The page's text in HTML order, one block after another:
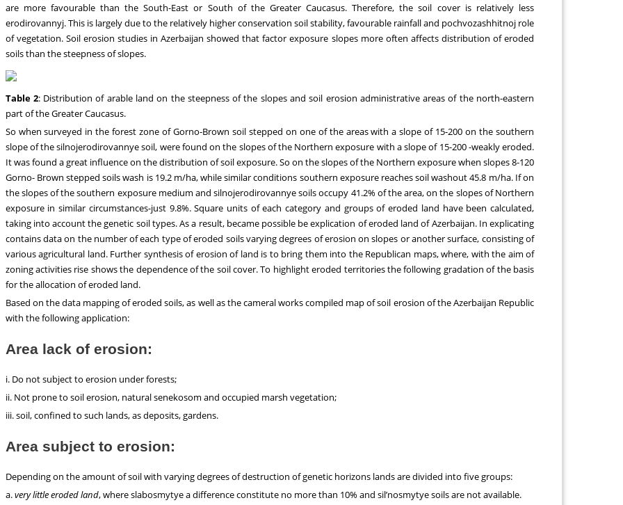
are more favourable than the South-East or South of the Greater Caucasus. Therefore, the soil cover is relatively less
erodirovannyj. This is largely due to the relatively higher conservation soil stability, favourable rainfall and pochvozashhitnoj role
of vegetation. Soil erosion studies in Azerbaijan showed that factor exposure slopes more often affects distribution of eroded
soils than the steepness of slopes.
Table 2: Distribution of arable land on the steepness of the slopes and soil erosion administrative areas of the north-eastern
part of the Greater Caucasus.
So when surveyed in the forest zone of Gorno-Brown soil stepped on one of the areas with a slope of 15-200 on the southern
slope of the silnojerodirovannye soil, were found on the slopes of the Northern exposure with a slope of 15-200 -weakly eroded.
It was found a great influence on the distribution of soil exposure. So on the slopes of the Northern exposure when slopes 8-120
Gorno- Brown stepped soils wash is 19.2 m/ha, while similar conditions southern exposure reaches soil washout 45.8 m/ha. If on
the slopes of the southern exposure medium and silnojerodirovannye soils occupy 41.2% of the area, on the slopes of Northern
exposure in similar circumstances-just 9.8%. Square units of each category and groups of eroded land have been calculated,
taking into account the genetic soil types. As a result, became possible be explication of eroded land of Azerbaijan. In explicating
contains data on the number of each type of eroded soils varying degrees of erosion on slopes or another surface, consisting of
various agricultural land. Further synthesis of erosion of land is to bring them into the Republican maps, where, with the aim of
zoning activities rise shows the dependence of the soil cover. To highlight eroded territories the following gradation of the basis
for the allocation of eroded land.
Based on the data mapping of eroded soils, as well as the cameral works compiled map of soil erosion of the Azerbaijan Republic
with the following application:
Area lack of erosion:
i. Do not subject to erosion under forests;
ii. Not prone to soil erosion, natural senekosom and occupied marsh vegetation;
iii. soil, confined to such lands, as deposits, gardens.
Area subject to erosion:
Depending on the amount of soil with varying degrees of destruction of genetic horizons lands are divided into five groups:
a.very little eroded land, where slabosmytye a difference constitute no more than 10% and sil’nosmytye soils are not available.